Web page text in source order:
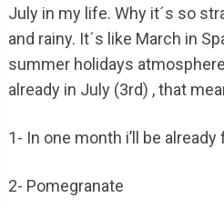
July in my life. Why it´s so
and rainy. It´s like March in
summer holidays
already in July (3rd) , that
1- In one month i’ll be already
2- Pomegranate